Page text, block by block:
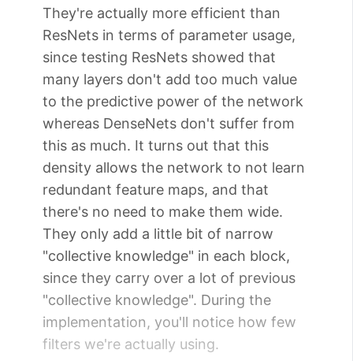
They're actually more efficient than
ResNets in terms of parameter usage,
since testing ResNets showed that
many layers don't add too much value
to the predictive power of the network
whereas DenseNets don't suffer from
this as much. It turns out that this
density allows the network to not learn
redundant feature maps, and that
there's no need to make them wide.
They only add a little bit of narrow
"collective knowledge" in each block,
since they carry over a lot of previous
"collective knowledge". During the
implementation, you'll notice how few
filters we're actually using.